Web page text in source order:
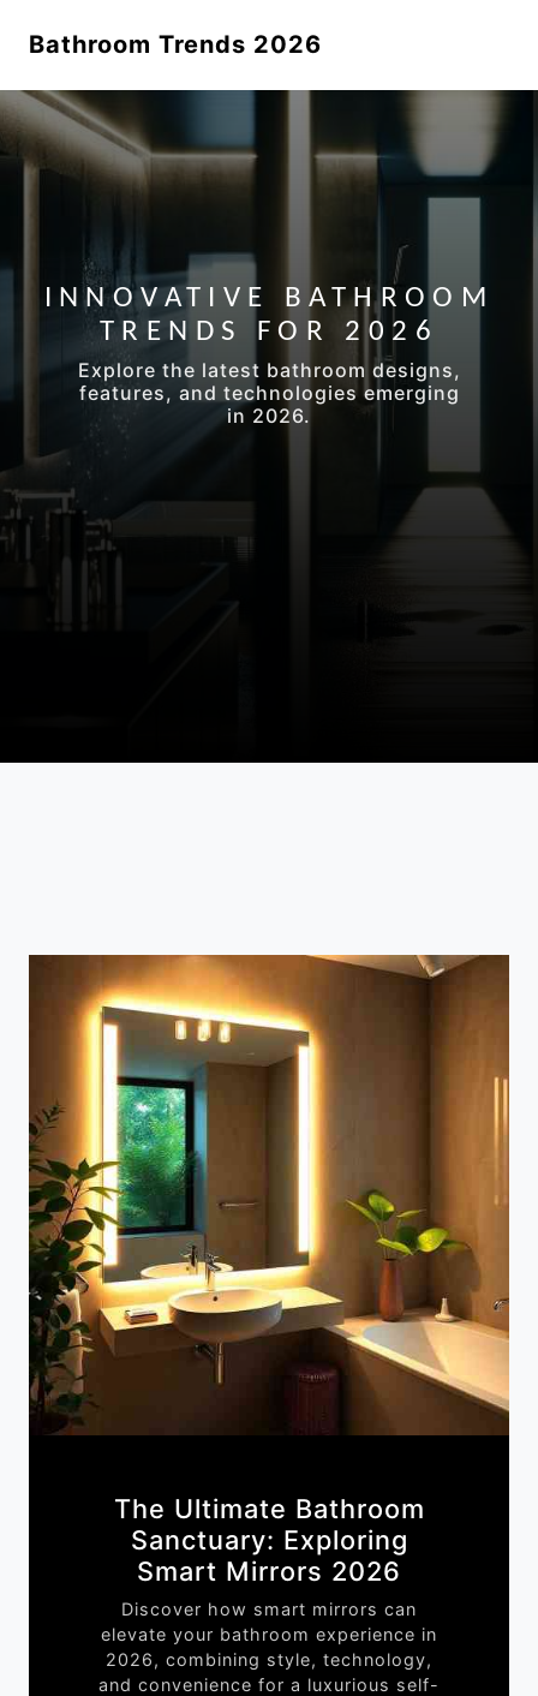
Bathroom Trends 2026
INNOVATIVE BATHROOM
TRENDS FOR 2026
Explore the latest bathroom designs,
features, and technologies emerging
in 2026.
The Ultimate Bathroom
Sanctuary: Exploring
Smart Mirrors 2026
Discover how smart mirrors can
elevate your bathroom experience in
2026, combining style, technology,
and convenience for a luxurious self-